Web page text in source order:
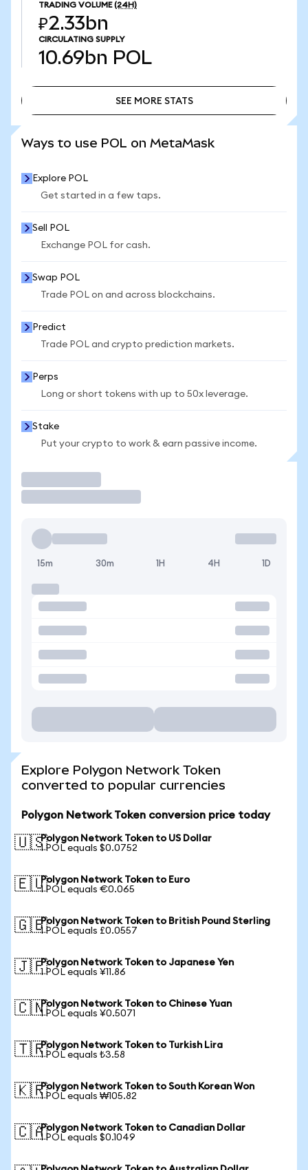
TRADING VOLUME (24H)
₽2.33bn
CIRCULATING SUPPLY
10.69bn POL
SEE MORE STATS
Ways to use POL on MetaMask
Explore POL
Get started in a few taps.
Sell POL
Exchange POL for cash.
Swap POL
Trade POL on and across blockchains.
Predict
Trade POL and crypto prediction markets.
Perps
Long or short tokens with up to 50x leverage.
Stake
Put your crypto to work & earn passive income.
15m 30m 1H 4H 1D
Explore Polygon Network Token
converted to popular currencies
Polygon Network Token conversion price today
🇺🇸Polygon Network Token to US Dollar
1 POL equals $0.0752
🇪🇺Polygon Network Token to Euro
1 POL equals €0.065
🇬🇧Polygon Network Token to British Pound Sterling
1 POL equals £0.0557
🇯🇵Polygon Network Token to Japanese Yen
1 POL equals ¥11.86
🇨🇳Polygon Network Token to Chinese Yuan
1 POL equals ¥0.5071
🇹🇷Polygon Network Token to Turkish Lira
1 POL equals ₺3.58
🇰🇷Polygon Network Token to South Korean Won
1 POL equals ₩105.82
🇨🇦Polygon Network Token to Canadian Dollar
1 POL equals $0.1049